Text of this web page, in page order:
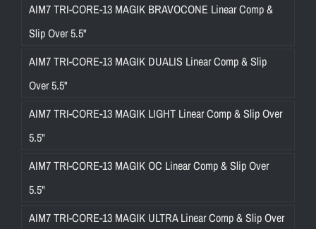
AIM7 TRI-CORE-13 MAGIK BRAVOCONE Linear Comp &
Slip Over 5.5"
AIM7 TRI-CORE-13 MAGIK DUALIS Linear Comp & Slip
Over 5.5"
AIM7 TRI-CORE-13 MAGIK LIGHT Linear Comp & Slip Over
5.5"
AIM7 TRI-CORE-13 MAGIK OC Linear Comp & Slip Over
5.5"
AIM7 TRI-CORE-13 MAGIK ULTRA Linear Comp & Slip Over